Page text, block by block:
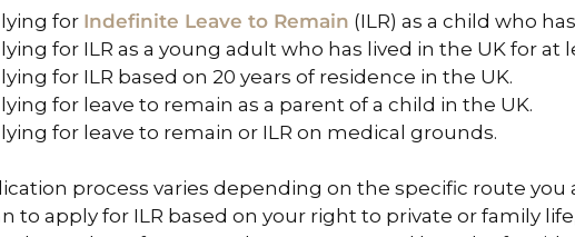
for Indefinite Leave to Remain (ILR) as a child who
for ILR as a young adult who has lived in the UK for at
for ILR based on 20 years of residence in the UK.
for leave to remain as a parent of a child in the UK.
for leave to remain or ILR on medical grounds.
process varies depending on the specific route
to apply for ILR based on your right to private or family